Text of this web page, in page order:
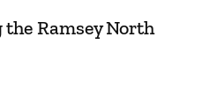
Ramsey North